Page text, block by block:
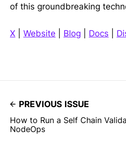
of this groundbreaking
X Website Blog Docs
PREVIOUS ISSUE
How to Run a Self Chain
NodeOps